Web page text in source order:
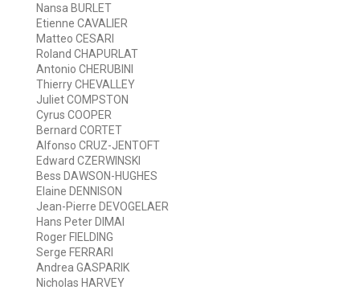
Nansa BURLET
Etienne CAVALIER
Matteo CESARI
Roland CHAPURLAT
Antonio CHERUBINI
Thierry CHEVALLEY
Juliet COMPSTON
Cyrus COOPER
Bernard CORTET
Alfonso CRUZ-JENTOFT
Edward CZERWINSKI
Bess DAWSON-HUGHES
Elaine DENNISON
Jean-Pierre DEVOGELAER
Hans Peter DIMAI
Roger FIELDING
Serge FERRARI
Andrea GASPARIK
Nicholas HARVEY